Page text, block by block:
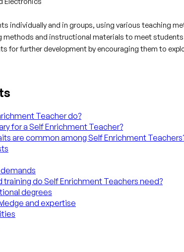
individually and in groups, using various teaching
methods and instructional materials to meet
for further development by encouraging them to
Teacher do?
for a Self Enrichment Teacher?
are common among Self Enrichment
training do Self Enrichment Teachers need?
degrees
and expertise